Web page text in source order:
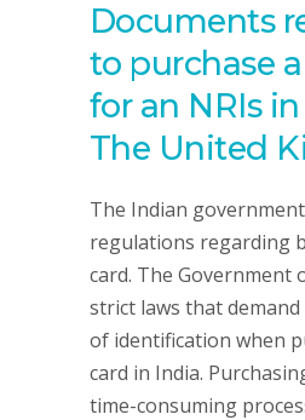
Documents
to purchase
for an NRIs
The United
The Indian
regulations regarding
card. The Government
strict laws that
of identification when
card in India.
time-consuming